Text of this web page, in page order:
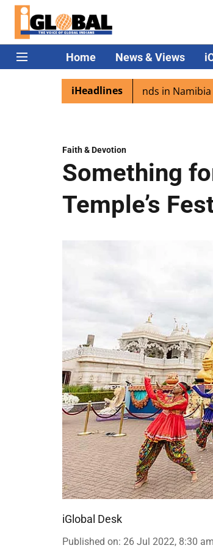
Home News & Views
iHeadlines
as PM Modi lands in Namibia
Faith & Devotion
Something
Temple’s
iGlobal Desk
Published on: 26 Jul 2022, 8:30 am